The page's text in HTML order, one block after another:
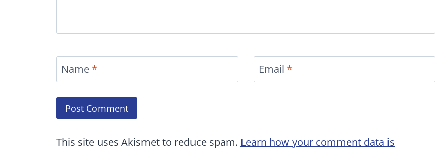
Name * Email *
This site uses Akismet to reduce spam. Learn how your comment data is